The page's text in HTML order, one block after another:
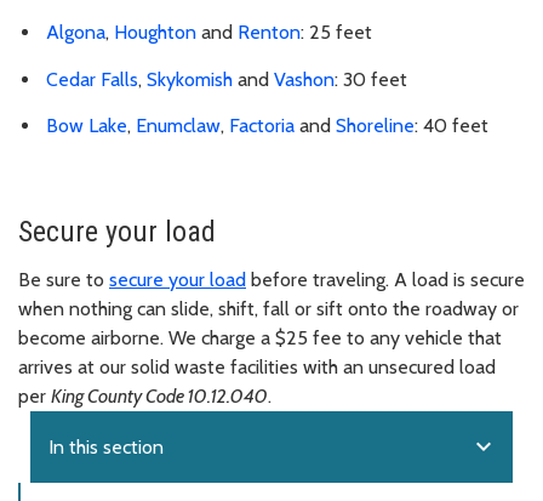
Algona, Houghton and Renton: 25 feet
Cedar Falls, Skykomish and Vashon: 30 feet
Bow Lake, Enumclaw, Factoria and Shoreline: 40 feet
Secure your load
Be sure to secure your load before traveling. A load is secure
when nothing can slide, shift, fall or sift onto the roadway or
become airborne. We charge a $25 fee to any vehicle that
arrives at our solid waste facilities with an unsecured load
per King County Code 10.12.040.
In this section expand_more